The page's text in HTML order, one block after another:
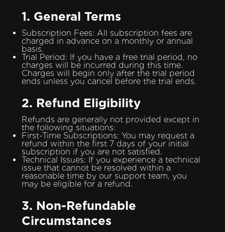
1. General Terms
Subscription Fees: All subscription fees are
charged in advance on a monthly or annual
basis.
Trial Period: If you have a free trial period, no
charges will be incurred during this time.
Charges will begin only after the trial period
ends unless you cancel before the trial ends.
2. Refund Eligibility
Refunds are generally not provided except in
the following situations:
First-Time Subscriptions: You may request a
refund within the first 7 days of your initial
subscription if you are not satisfied.
Technical Issues: If you experience a technical
issue that cannot be resolved within a
reasonable time by our support team, you
may be eligible for a refund.
3. Non-Refundable
Circumstances